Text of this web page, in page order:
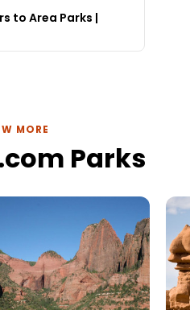
to Area Parks |
MORE
Parks